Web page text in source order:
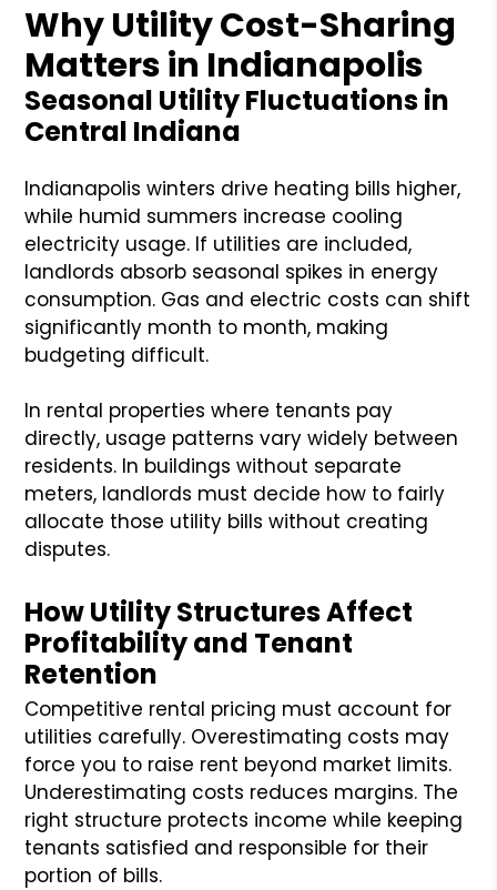
Why Utility Cost-Sharing
Matters in Indianapolis
Seasonal Utility Fluctuations in
Central Indiana
Indianapolis winters drive heating bills higher,
while humid summers increase cooling
electricity usage. If utilities are included,
landlords absorb seasonal spikes in energy
consumption. Gas and electric costs can shift
significantly month to month, making
budgeting difficult.
In rental properties where tenants pay
directly, usage patterns vary widely between
residents. In buildings without separate
meters, landlords must decide how to fairly
allocate those utility bills without creating
disputes.
How Utility Structures Affect
Profitability and Tenant
Retention
Competitive rental pricing must account for
utilities carefully. Overestimating costs may
force you to raise rent beyond market limits.
Underestimating costs reduces margins. The
right structure protects income while keeping
tenants satisfied and responsible for their
portion of bills.